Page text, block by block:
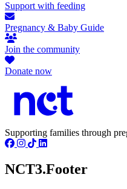
Support with feeding
Pregnancy & Baby Guide
Join the community
Donate now
Supporting families through
NCT3.Footer